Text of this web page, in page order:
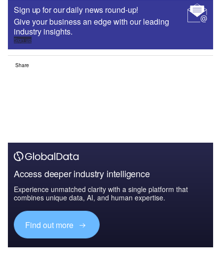
Sign up for our daily news round-up!
Give your business an edge with our leading
industry insights.
Sign up
Share
Access deeper industry intelligence
Experience unmatched clarity with a single platform that
combines unique data, AI, and human expertise.
Find out more